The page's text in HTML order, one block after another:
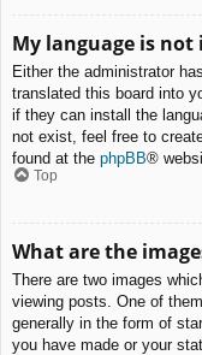
My language is
Either the administrator
translated this board into
if they can install the
not exist, feel free to
found at the phpBB®
Top
What are the
There are two images
viewing posts. One of
generally in the form of
you have made or your